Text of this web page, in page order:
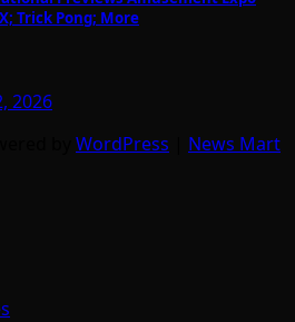
Trick Pong; More
2026
WordPress
News Mart